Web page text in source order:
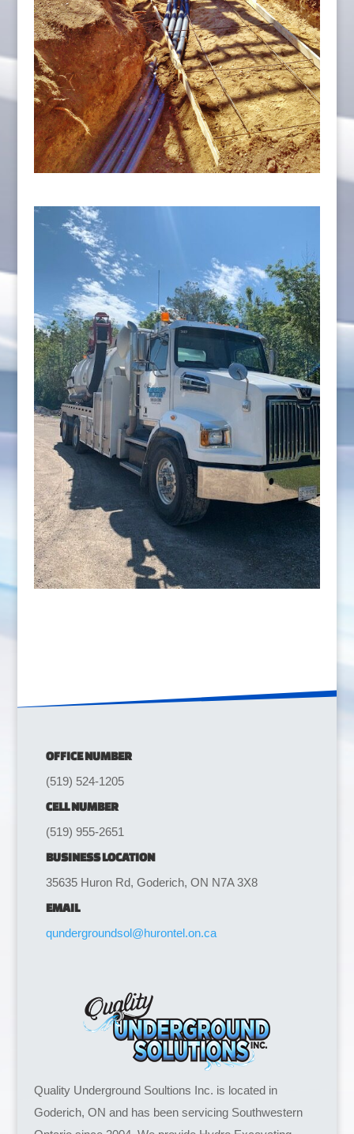
OFFICE NUMBER
(519) 524-1205
CELL NUMBER
(519) 955-2651
BUSINESS LOCATION
35635 Huron Rd, Goderich, ON N7A 3X8
EMAIL
qundergroundsol@hurontel.on.ca
Quality Underground Soultions Inc. is located in
Goderich, ON and has been servicing Southwestern